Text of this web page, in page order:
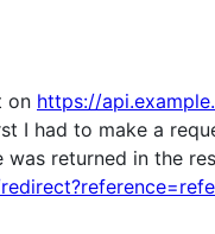
on https://
I had to make a
returned in the